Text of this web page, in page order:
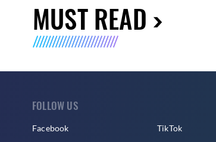
MUST READ
FOLLOW US
Facebook TikTok